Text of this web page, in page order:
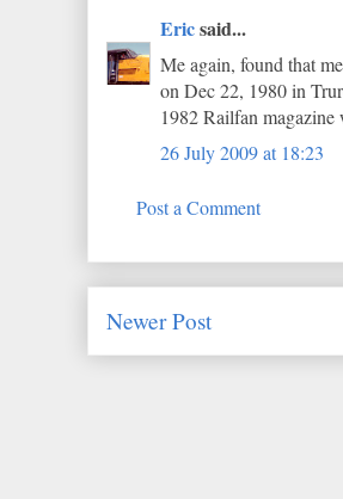
Ericsaid...
Me again, found that
on Dec 22, 1980 in
1982 Railfan magazine
26 July 2009 at 18:23
Post a Comment
Newer Post